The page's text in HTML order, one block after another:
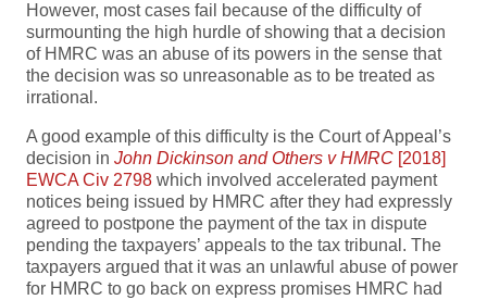
However, most cases fail because of the difficulty of
surmounting the high hurdle of showing that a decision
of HMRC was an abuse of its powers in the sense that
the decision was so unreasonable as to be treated as
irrational.
A good example of this difficulty is the Court of Appeal’s
decision in John Dickinson and Others v HMRC [2018]
EWCA Civ 2798 which involved accelerated payment
notices being issued by HMRC after they had expressly
agreed to postpone the payment of the tax in dispute
pending the taxpayers’ appeals to the tax tribunal. The
taxpayers argued that it was an unlawful abuse of power
for HMRC to go back on express promises HMRC had